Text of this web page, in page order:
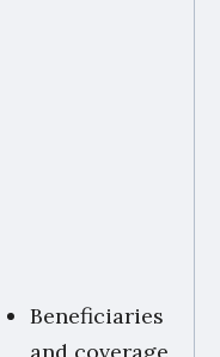
Beneficiaries
and coverage